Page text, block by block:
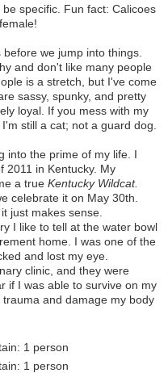
specific. Fun fact: Calicoes
we jump into things.
and don't like many people
is a stretch, but I've come
sassy, spunky, and pretty
loyal. If you mess with my
still a cat; not a guard dog.
into the prime of my life. I
2011 in Kentucky. My
a true Kentucky Wildcat.
celebrate it on May 30th.
just makes sense.
I like to tell at the water bowl
home. I was one of the
and lost my eye.
clinic, and they were
if I was able to survive on my
and damage my body